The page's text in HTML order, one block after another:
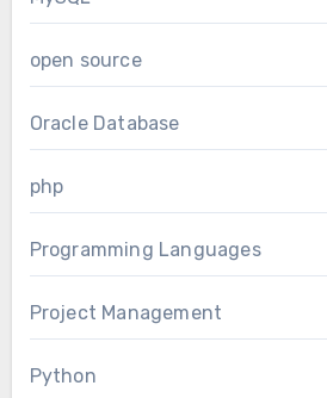
open source
Oracle Database
php
Programming Languages
Project Management
Python